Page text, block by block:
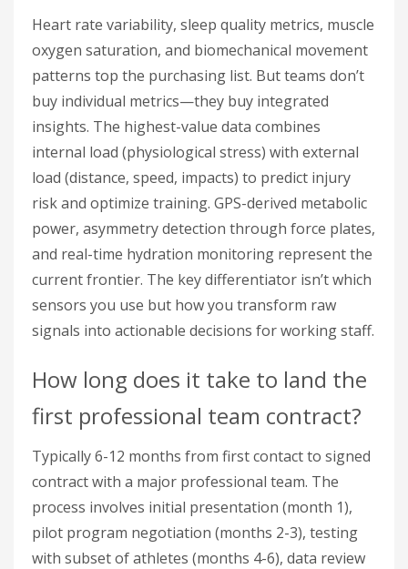
Heart rate variability, sleep quality metrics, muscle
oxygen saturation, and biomechanical movement
patterns top the purchasing list. But teams don’t
buy individual metrics—they buy integrated
insights. The highest-value data combines
internal load (physiological stress) with external
load (distance, speed, impacts) to predict injury
risk and optimize training. GPS-derived metabolic
power, asymmetry detection through force plates,
and real-time hydration monitoring represent the
current frontier. The key differentiator isn’t which
sensors you use but how you transform raw
signals into actionable decisions for working staff.
How long does it take to land the
first professional team contract?
Typically 6-12 months from first contact to signed
contract with a major professional team. The
process involves initial presentation (month 1),
pilot program negotiation (months 2-3), testing
with subset of athletes (months 4-6), data review